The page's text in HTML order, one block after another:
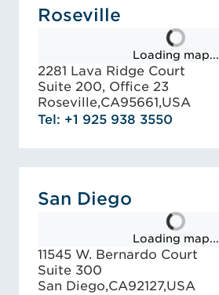
Roseville
Loading map...
2281 Lava Ridge Court
Suite 200, Office 23
Roseville,CA95661,USA
Tel: +1 925 938 3550
San Diego
Loading map...
11545 W. Bernardo Court
Suite 300
San Diego,CA92127,USA